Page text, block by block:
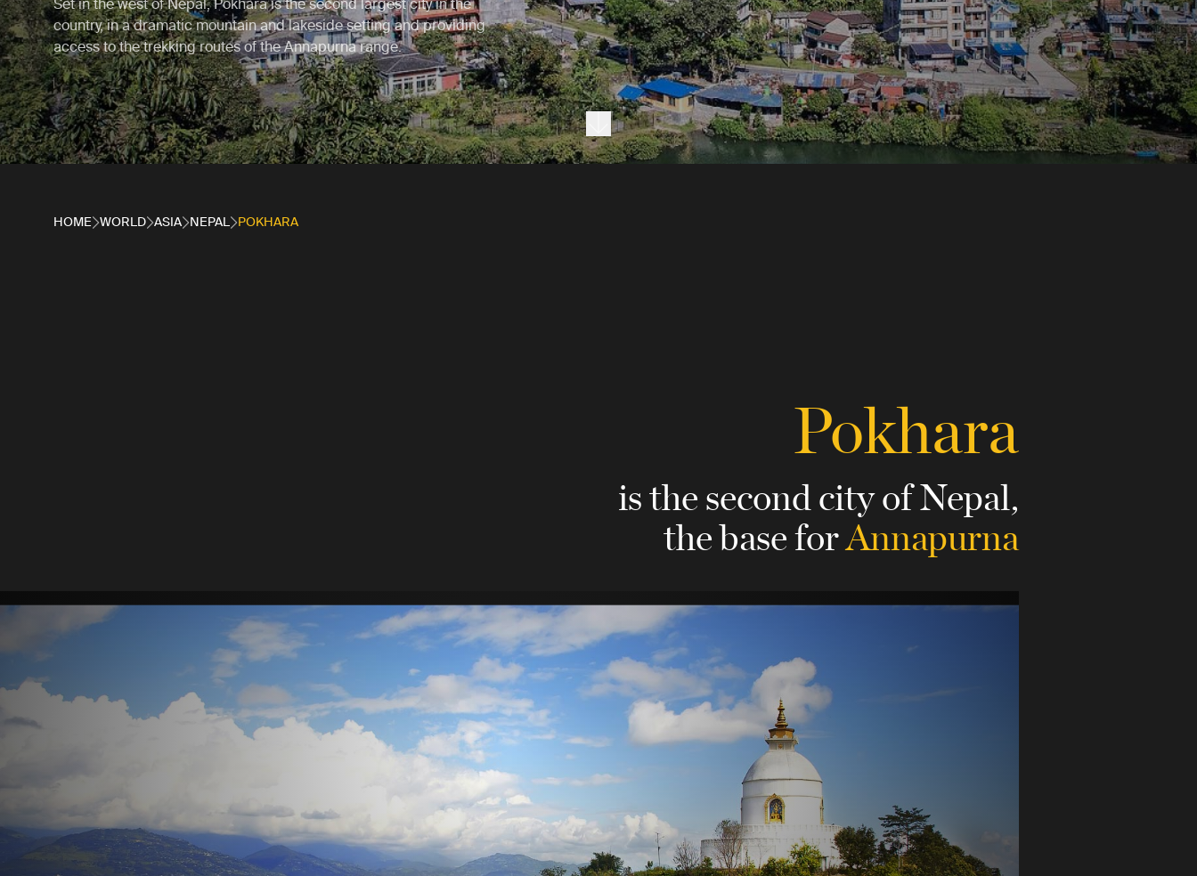
Set in the west of Nepal, Pokhara is the second largest city in the
country, in a dramatic mountain and lakeside setting and providing
access to the trekking routes of the Annapurna range.
Next section
HOME WORLD ASIA NEPAL POKHARA
Pokhara
is the second city of Nepal,
the base forAnnapurna